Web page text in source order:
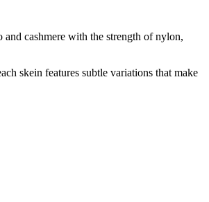
cashmere with the strength of nylon,
skein features subtle variations that make